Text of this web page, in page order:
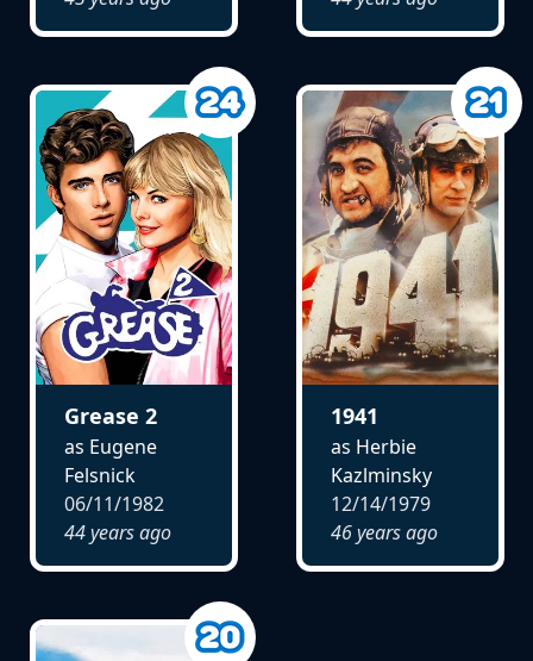
Grease 2
as Eugene
Felsnick
06/11/1982
44 years ago
1941
as Herbie
Kazlminsky
12/14/1979
46 years ago